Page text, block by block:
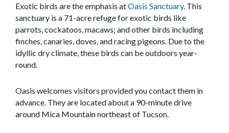
Exotic birds are the emphasis atOasis Sanctuary. This
sanctuary is a 71-acre refuge for exotic birds like
parrots, cockatoos, macaws; and other birds including
finches, canaries, doves, and racing pigeons. Due to the
idyllic dry climate, these birds can be outdoors year-
round.
Oasis welcomes visitors provided you contact them in
advance. They are located about a 90-minute drive
around Mica Mountain northeast of Tucson.